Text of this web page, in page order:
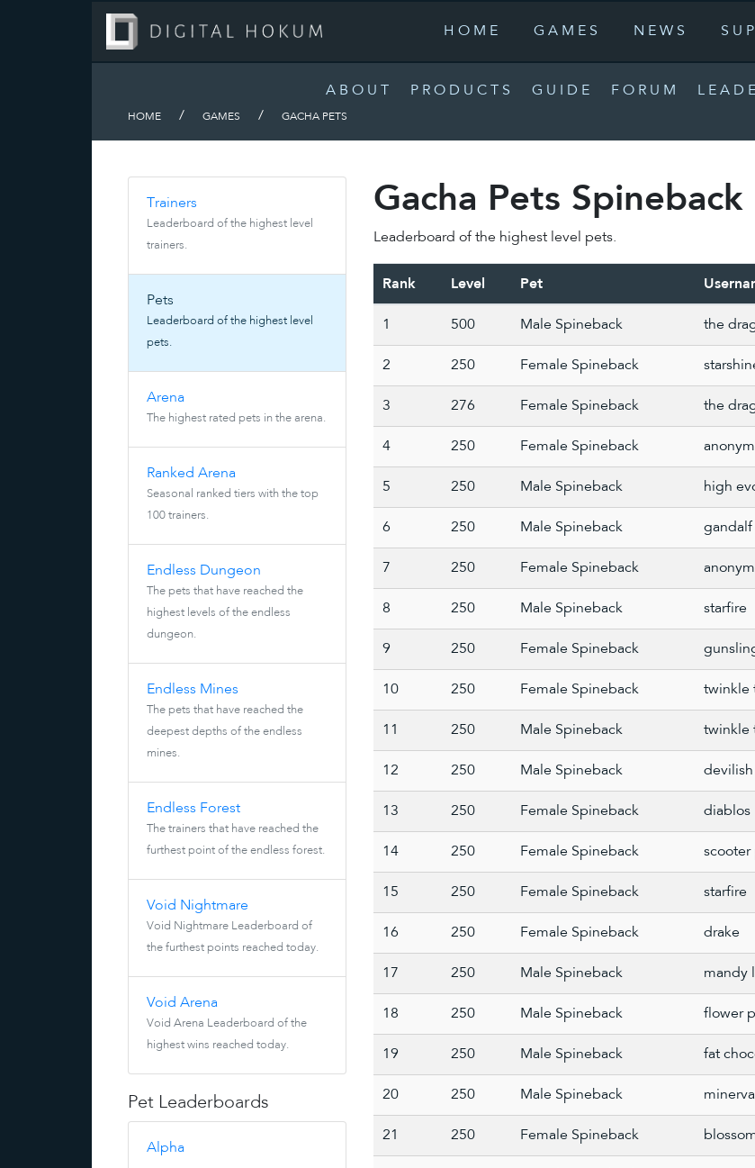
HOME GAMES NEWS
ABOUT PRODUCTS GUIDE FORUM
HOME / GAMES / GACHA PETS
Trainers
Leaderboard of the highest level
trainers.
Pets
Leaderboard of the highest level
pets.
Arena
The highest rated pets in the arena.
Ranked Arena
Seasonal ranked tiers with the top
100 trainers.
Endless Dungeon
The pets that have reached the
highest levels of the endless
dungeon.
Endless Mines
The pets that have reached the
deepest depths of the endless
mines.
Endless Forest
The trainers that have reached the
furthest point of the endless forest.
Void Nightmare
Void Nightmare Leaderboard of
the furthest points reached today.
Void Arena
Void Arena Leaderboard of the
highest wins reached today.
Pet Leaderboards
Alpha
Gacha Pets
Leaderboard of the highest level pets.
Rank Level Pet
1 500 Male Spineback the
2 250 Female Spineback
3 276 Female Spineback the
4 250 Female Spineback
5 250 Male Spineback high
6 250 Male Spineback gandalf
7 250 Female Spineback
8 250 Male Spineback starfire
9 250 Female Spineback
10 250 Female Spineback twinkle
11 250 Male Spineback twinkle
12 250 Male Spineback
13 250 Female Spineback diablos
14 250 Female Spineback scooter
15 250 Female Spineback starfire
16 250 Female Spineback drake
17 250 Male Spineback mandy
18 250 Male Spineback flower
19 250 Male Spineback fat
20 250 Male Spineback minerva
21 250 Female Spineback